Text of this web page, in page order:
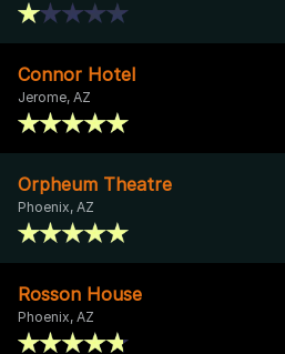
Connor Hotel
Jerome, AZ
Orpheum Theatre
Phoenix, AZ
Rosson House
Phoenix, AZ